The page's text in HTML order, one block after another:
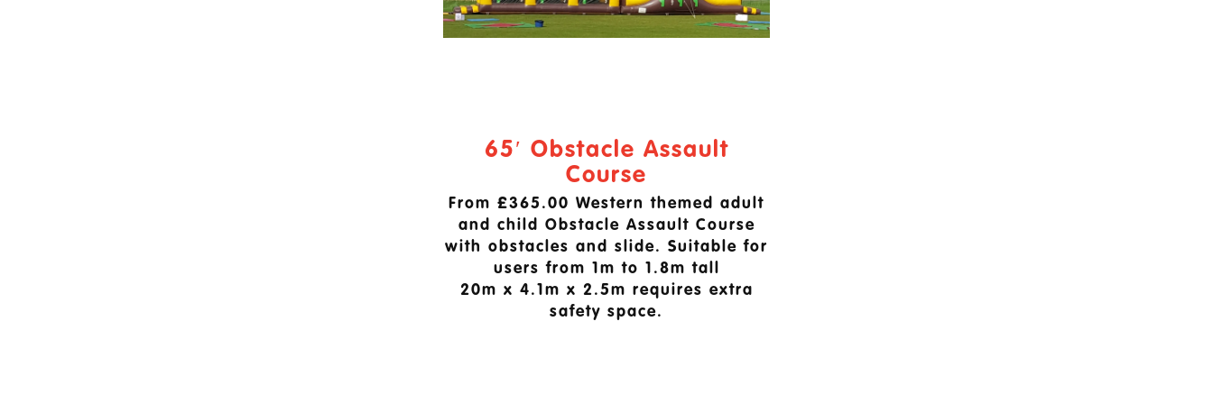
65′ Obstacle Assault
Course
From £365.00 Western themed adult
and child Obstacle Assault Course
with obstacles and slide. Suitable for
users from 1m to 1.8m tall
20m x 4.1m x 2.5m requires extra
safety space.